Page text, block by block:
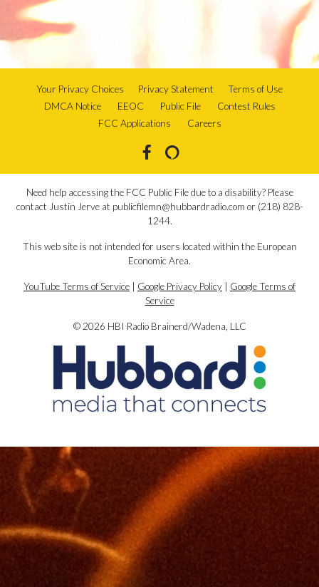
Your Privacy Choices Privacy Statement
Terms of Use
DMCA Notice
EEOC Public File
Contest Rules
FCC Applications
Careers
Need help accessing the FCC Public File due to a disability? Please
contact Justin Jerve at publicfilemn@hubbardradio.com or (218) 828-
1244.
This web site is not intended for users located within the European
Economic Area.
YouTube Terms of Service Google Privacy Policy
Google Terms of
Service
© 2026 HBI Radio Brainerd/Wadena, LLC